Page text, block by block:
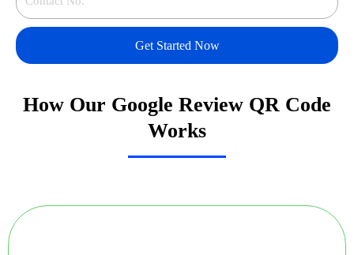
Get Started Now
How Our Google Review QR Code
Works